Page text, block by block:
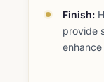
Finish:
provide